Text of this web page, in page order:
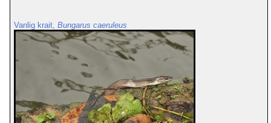
Vanlig krait, Bungarus caeruleus